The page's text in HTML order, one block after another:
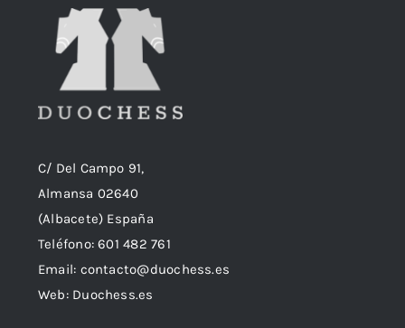
C/ Del Campo 91,
Almansa 02640
(Albacete) España
Teléfono:601 482 761
Email: contacto@duochess.es
Web: Duochess.es